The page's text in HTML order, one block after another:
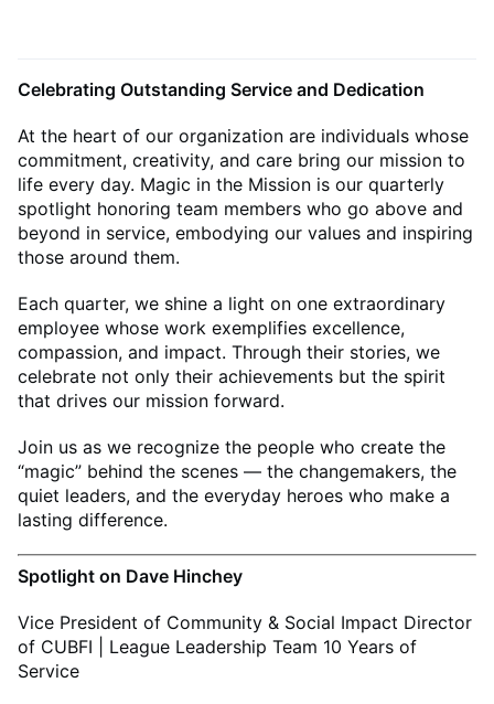
Celebrating Outstanding Service and Dedication
At the heart of our organization are individuals whose
commitment, creativity, and care bring our mission to
life every day. Magic in the Mission is our quarterly
spotlight honoring team members who go above and
beyond in service, embodying our values and inspiring
those around them.
Each quarter, we shine a light on one extraordinary
employee whose work exemplifies excellence,
compassion, and impact. Through their stories, we
celebrate not only their achievements but the spirit
that drives our mission forward.
Join us as we recognize the people who create the
“magic” behind the scenes — the changemakers, the
quiet leaders, and the everyday heroes who make a
lasting difference.
Spotlight on Dave Hinchey
Vice President of Community & Social Impact Director
of CUBFI | League Leadership Team 10 Years of
Service